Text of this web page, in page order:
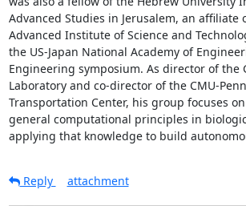
Advanced Studies in Jerusalem, an affiliate
Advanced Institute of Science and
the US-Japan National Academy of
Engineering symposium. As director of the
Laboratory and co-director of the CMU-
Transportation Center, his group focuses
general computational principles in
applying that knowledge to build
Reply
attachment